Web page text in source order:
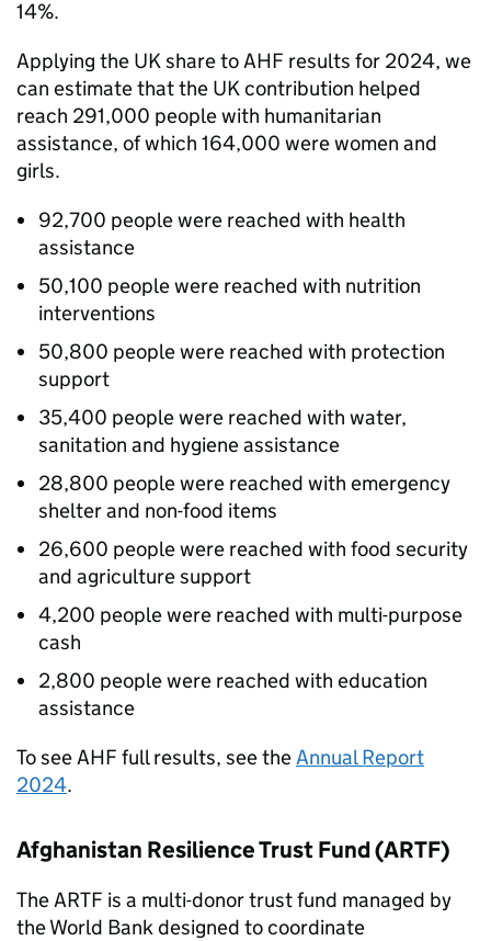
14%.
Applying the UK share toAHF results for 2024, we
can estimate that the UK contribution helped
reach 291,000 people with humanitarian
assistance, of which 164,000 were women and
girls.
92,700 people were reached with health
assistance
50,100 people were reached with nutrition
interventions
50,800 people were reached with protection
support
35,400 people were reached with water,
sanitation and hygiene assistance
28,800 people were reached with emergency
shelter and non-food items
26,600 people were reached with food security
and agriculture support
4,200 people were reached with multi-purpose
cash
2,800 people were reached with education
assistance
To seeAHF full results, see theAnnual Report
2024.
Afghanistan Resilience Trust Fund (ARTF)
TheARTF is a multi-donor trust fund managed by
the World Bank designed to coordinate